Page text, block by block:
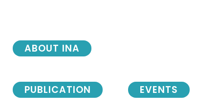
ABOUT INA
PUBLICATION EVENTS